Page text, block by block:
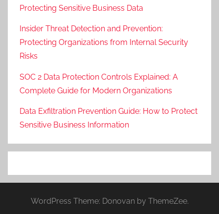
Protecting Sensitive Business Data
Insider Threat Detection and Prevention:
Protecting Organizations from Internal Security
Risks
SOC 2 Data Protection Controls Explained: A
Complete Guide for Modern Organizations
Data Exfiltration Prevention Guide: How to Protect
Sensitive Business Information
WordPress Theme: Donovan by ThemeZee.